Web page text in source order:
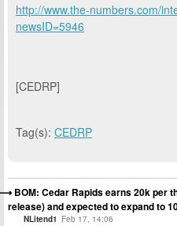
http://www.the-numbers.com/
newsID=5946
[CEDRP]
Tag(s): CEDRP
BOM: Cedar Rapids earns 20k per
release) and expected to expand to
NLitend1 Feb 17, 14:06